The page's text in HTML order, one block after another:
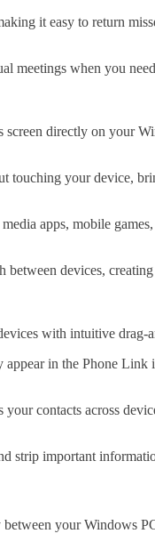
it easy to return
meetings when you
screen directly on your
touching your device,
apps, mobile
between devices,
with intuitive drag-
in the Phone
your contacts across
strip important
your Windows